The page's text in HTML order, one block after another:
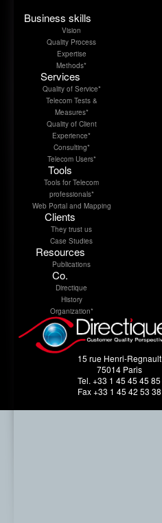
Business skills
Vision
Quality Process
Expertise
Methods*
Services
Quality of Service*
Telecom Tests &
Measures*
Quality of Client
Experience*
Consulting*
Telecom Users*
Tools
Tools for Telecom
professionals*
Web Portal and Mapping
Clients
They trust us
Case Studies
Resources
Publications
Co.
Directique
History
Organization*
15 rue Henri-Regnault
75014 Paris
Tel. +33 1 45 45 45 85
Fax +33 1 45 42 53 38